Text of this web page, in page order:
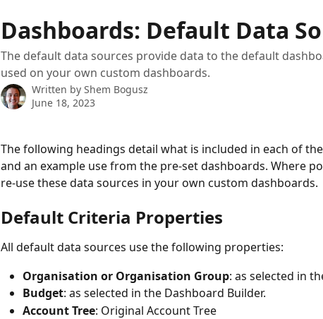
Dashboards: Default Data
The default data sources provide data to the default
used on your own custom dashboards.
Written by Shem Bogusz
June 18, 2023
The following headings detail what is included in each of
and an example use from the pre-set dashboards. Where
re-use these data sources in your own custom dashboards.
Default Criteria Properties
All default data sources use the following properties:
Organisation or Organisation Group: as selected in
Budget: as selected in the Dashboard Builder.
Account Tree: Original Account Tree